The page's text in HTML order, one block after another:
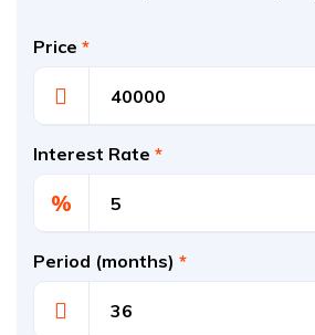
Price *
Interest Rate *
%
Period (months) *